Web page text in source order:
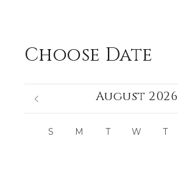
Choose Date
August 2026
S M T W T